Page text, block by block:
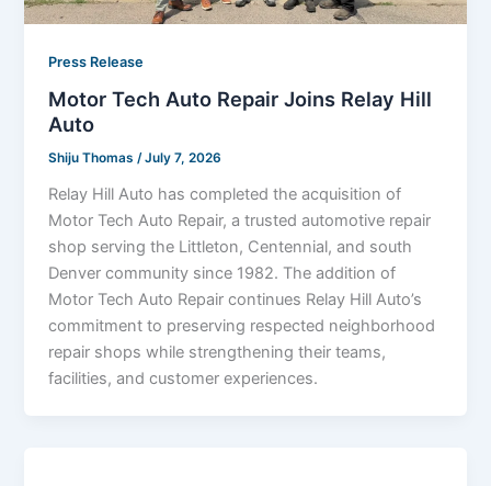
Press Release
Motor Tech Auto Repair Joins Relay Hill
Auto
Shiju Thomas/July 7, 2026
Relay Hill Auto has completed the acquisition of
Motor Tech Auto Repair, a trusted automotive repair
shop serving the Littleton, Centennial, and south
Denver community since 1982. The addition of
Motor Tech Auto Repair continues Relay Hill Auto’s
commitment to preserving respected neighborhood
repair shops while strengthening their teams,
facilities, and customer experiences.